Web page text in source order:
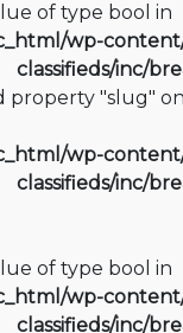
of type bool in
wp-
classifieds/inc/
property "slug"
wp-
classifieds/inc/
of type bool in
wp-
classifieds/inc/